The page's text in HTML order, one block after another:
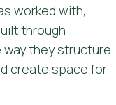
worked with,
through
they structure
create space for